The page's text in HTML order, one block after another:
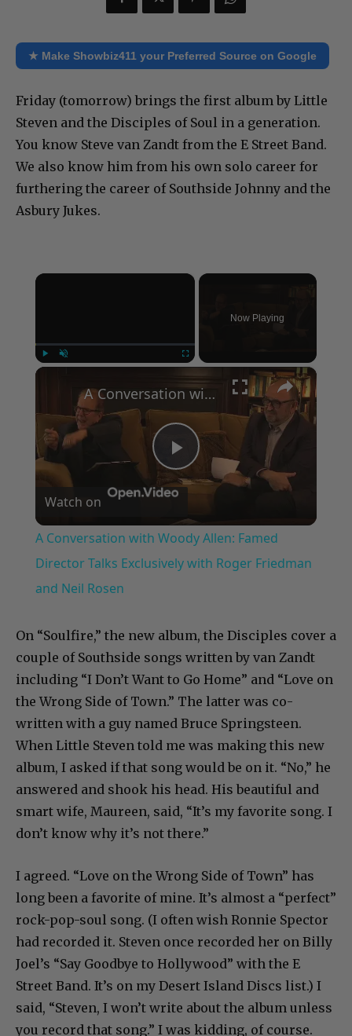
★ Make Showbiz411 your Preferred Source on Google
Friday (tomorrow) brings the first album by Little
Steven and the Disciples of Soul in a generation.
You know Steve van Zandt from the E Street Band.
We also know him from his own solo career for
furthering the career of Southside Johnny and the
Asbury Jukes.
×
Now Playing
×
Play
Video
A Conversation with Woody Allen: Famed Director Talks Exclusively with Roger Friedman and Neil Rosen
Watch on
A Conversation with Woody Allen: Famed
Director Talks Exclusively with Roger Friedman
and Neil Rosen
On “Soulfire,” the new album, the Disciples cover a
couple of Southside songs written by van Zandt
including “I Don’t Want to Go Home” and “Love on
the Wrong Side of Town.” The latter was co-
written with a guy named Bruce Springsteen.
When Little Steven told me was making this new
album, I asked if that song would be on it. “No,” he
answered and shook his head. His beautiful and
smart wife, Maureen, said, “It’s my favorite song. I
don’t know why it’s not there.”
I agreed. “Love on the Wrong Side of Town” has
long been a favorite of mine. It’s almost a “perfect”
rock-pop-soul song. (I often wish Ronnie Spector
had recorded it. Steven once recorded her on Billy
Joel’s “Say Goodbye to Hollywood” with the E
Street Band. It’s on my Desert Island Discs list.) I
said, “Steven, I won’t write about the album unless
you record that song.” I was kidding, of course.